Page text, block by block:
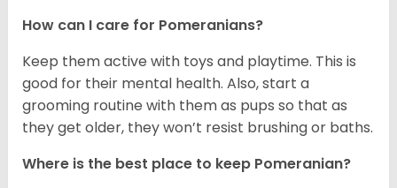
How can I care for Pomeranians?
Keep them active with toys and playtime. This is
good for their mental health. Also, start a
grooming routine with them as pups so that as
they get older, they won’t resist brushing or baths.
Where is the best place to keep Pomeranian?